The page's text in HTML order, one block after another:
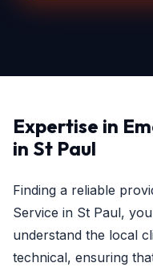
Expertise in
in St Paul
Finding a reliable
Service in St Paul,
understand the local
technical, ensuring